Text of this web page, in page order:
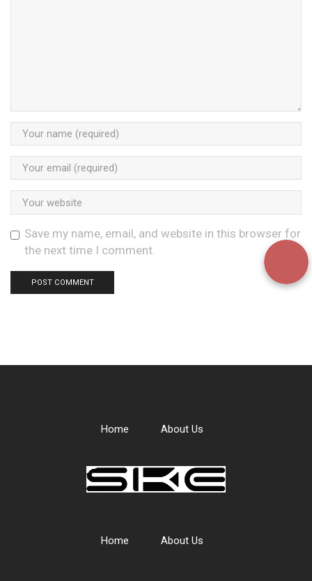
Save my name, email, and website in this browser for
the next time I comment.
Home About Us
Home About Us